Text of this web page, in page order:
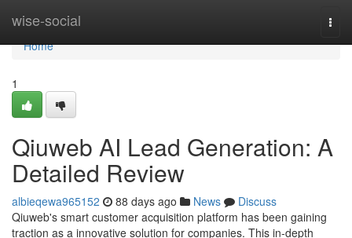
wise-social
Home
Home
1
Qiuweb AI Lead Generation: A
Detailed Review
albieqewa965152 88 days ago News
Discuss
Qiuweb's smart customer acquisition platform has been gaining
traction as a innovative solution for companies. This in-depth